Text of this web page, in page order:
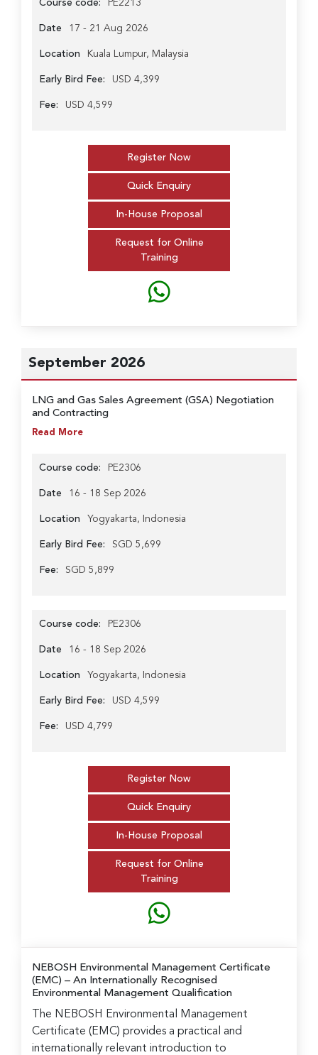
Course code: PE2213
Date 17 - 21 Aug 2026
Location Kuala Lumpur, Malaysia
Early Bird Fee: USD 4,399
Fee: USD 4,599
Register Now
Quick Enquiry
In-House Proposal
Request for Online
Training
September 2026
LNG and Gas Sales Agreement (GSA) Negotiation
and Contracting
Read More
Course code: PE2306
Date 16 - 18 Sep 2026
Location Yogyakarta, Indonesia
Early Bird Fee: SGD 5,699
Fee: SGD 5,899
Course code: PE2306
Date 16 - 18 Sep 2026
Location Yogyakarta, Indonesia
Early Bird Fee: USD 4,599
Fee: USD 4,799
Register Now
Quick Enquiry
In-House Proposal
Request for Online
Training
NEBOSH Environmental Management Certificate
(EMC) – An Internationally Recognised
Environmental Management Qualification
The NEBOSH Environmental Management
Certificate (EMC) provides a practical and
internationally relevant introduction to